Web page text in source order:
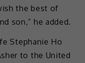
the best of
son,” he added.
Stephanie Ho
to the United